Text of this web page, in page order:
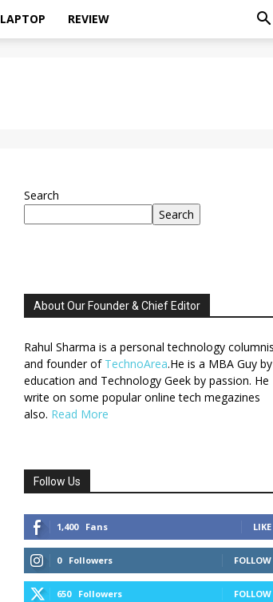
LAPTOP REVIEW
Search
Search
About Our Founder & Chief Editor
Rahul Sharma is a personal technology
and founder of TechnoArea.He is a MBA Guy by
education and Technology Geek by passion. He
write on some popular online tech megazines
also. Read More
Follow Us
1,400 Fans LIKE
0 Followers FOLLOW
650 Followers FOLLOW